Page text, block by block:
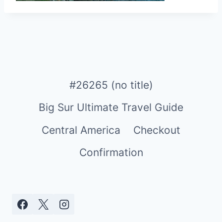
#26265 (no title)
Big Sur Ultimate Travel Guide
Central America
Checkout
Confirmation